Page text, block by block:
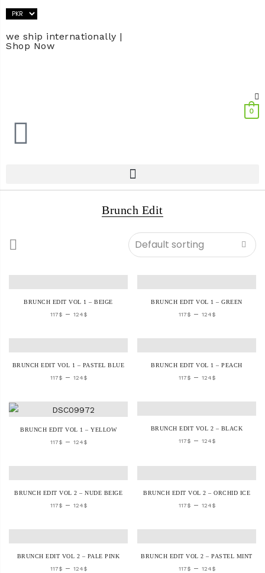
we ship internationally |
Shop Now
0
Brunch Edit
BRUNCH EDIT VOL 1 – BEIGE
117$ – 124$
BRUNCH EDIT VOL 1 – GREEN
117$ – 124$
BRUNCH EDIT VOL 1 – PASTEL BLUE
117$ – 124$
BRUNCH EDIT VOL 1 – PEACH
117$ – 124$
BRUNCH EDIT VOL 1 – YELLOW
117$ – 124$
BRUNCH EDIT VOL 2 – BLACK
117$ – 124$
BRUNCH EDIT VOL 2 – NUDE BEIGE
117$ – 124$
BRUNCH EDIT VOL 2 – ORCHID ICE
117$ – 124$
BRUNCH EDIT VOL 2 – PALE PINK
117$ – 124$
BRUNCH EDIT VOL 2 – PASTEL MINT
117$ – 124$